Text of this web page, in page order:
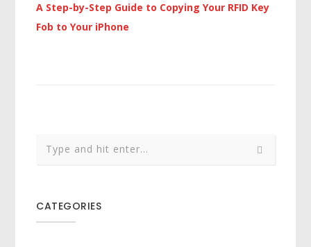
A Step-by-Step Guide to Copying Your RFID Key
Fob to Your iPhone
CATEGORIES